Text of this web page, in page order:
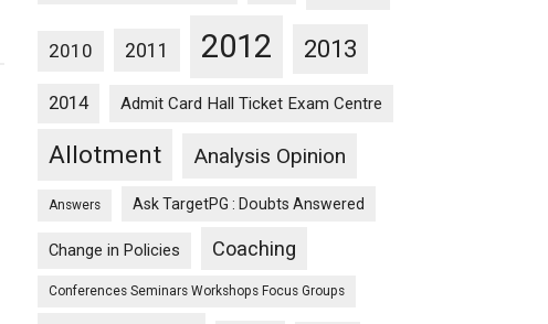
2010 2011 2012 2013
2014 Admit Card Hall Ticket Exam Centre
Allotment Analysis Opinion
Answers Ask TargetPG : Doubts Answered
Change in Policies Coaching
Conferences Seminars Workshops Focus Groups